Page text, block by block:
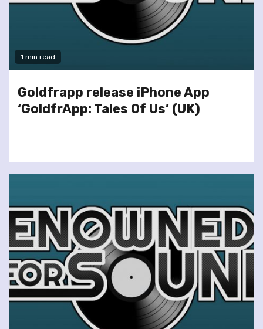
1 min read
Goldfrapp release iPhone App
‘GoldfrApp: Tales Of Us’ (UK)